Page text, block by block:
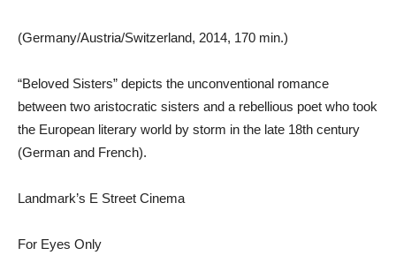
(Germany/Austria/Switzerland, 2014, 170 min.)
“Beloved Sisters” depicts the unconventional romance
between two aristocratic sisters and a rebellious poet who took
the European literary world by storm in the late 18th century
(German and French).
Landmark’s E Street Cinema
For Eyes Only